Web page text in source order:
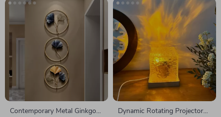
Contemporary Metal Ginkgo
Dynamic Rotating Projector